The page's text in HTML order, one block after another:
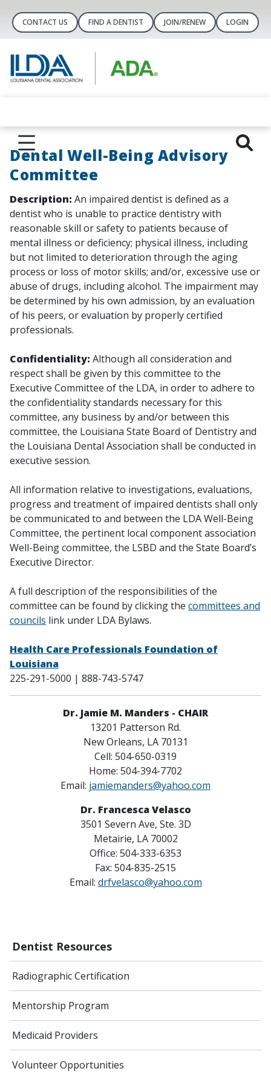
CONTACT US FIND A DENTIST JOIN/RENEW LOGIN
Dentist Resources
Radiographic Certification
Mentorship Program
Medicaid Providers
Volunteer Opportunities
Dental Well-Being Advisory
Committee
Description: An impaired dentist is defined as a
dentist who is unable to practice dentistry with
reasonable skill or safety to patients because of
mental illness or deficiency; physical illness, including
but not limited to deterioration through the aging
process or loss of motor skills; and/or, excessive use or
abuse of drugs, including alcohol. The impairment may
be determined by his own admission, by an evaluation
of his peers, or evaluation by properly certified
professionals.
Confidentiality: Although all consideration and
respect shall be given by this committee to the
Executive Committee of the LDA, in order to adhere to
the confidentiality standards necessary for this
committee, any business by and/or between this
committee, the Louisiana State Board of Dentistry and
the Louisiana Dental Association shall be conducted in
executive session.
All information relative to investigations, evaluations,
progress and treatment of impaired dentists shall only
be communicated to and between the LDA Well-Being
Committee, the pertinent local component association
Well-Being committee, the LSBD and the State Board’s
Executive Director.
A full description of the responsibilities of the
committee can be found by clicking the committees and
councils link under LDA Bylaws.
Health Care Professionals Foundation of
Louisiana
225-291-5000 | 888-743-5747
Dr. Jamie M. Manders - CHAIR
13201 Patterson Rd.
New Orleans, LA 70131
Cell: 504-650-0319
Home: 504-394-7702
Email: jamiemanders@yahoo.com
Dr. Francesca Velasco
3501 Severn Ave, Ste. 3D
Metairie, LA 70002
Office: 504-333-6353
Fax: 504-835-2515
Email: drfvelasco@yahoo.com